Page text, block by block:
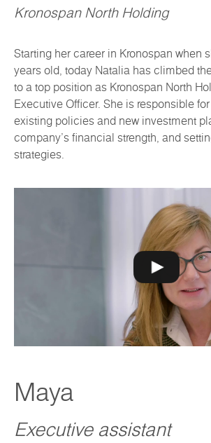
Kronospan North Holding
Starting her career in Kronospan when
years old, today Natalia has climbed
to a top position as Kronospan North
Executive Officer. She is responsible
existing policies and new investment
company's financial strength, and
strategies.
Maya
Executive assistant